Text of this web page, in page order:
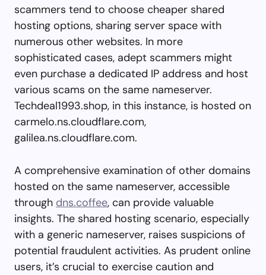
scammers tend to choose cheaper shared
hosting options, sharing server space with
numerous other websites. In more
sophisticated cases, adept scammers might
even purchase a dedicated IP address and host
various scams on the same nameserver.
Techdeal1993.shop, in this instance, is hosted on
carmelo.ns.cloudflare.com,
galilea.ns.cloudflare.com.
A comprehensive examination of other domains
hosted on the same nameserver, accessible
through dns.coffee, can provide valuable
insights. The shared hosting scenario, especially
with a generic nameserver, raises suspicions of
potential fraudulent activities. As prudent online
users, it’s crucial to exercise caution and